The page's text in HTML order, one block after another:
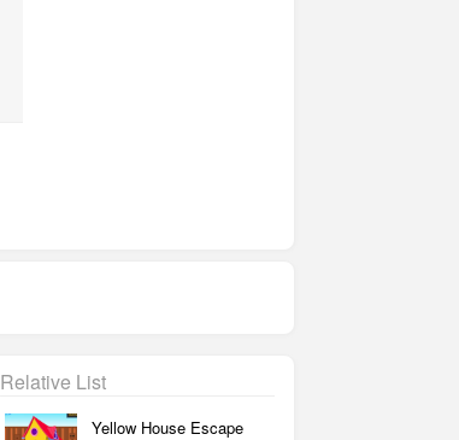
Relative List
Yellow House Escape